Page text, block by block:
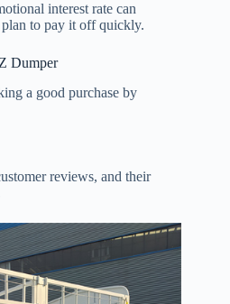
interest rate can
to pay it off quickly.
Dumper
a good purchase by
reviews, and their